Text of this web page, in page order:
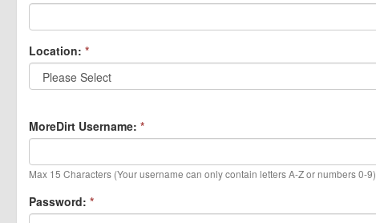
Location: *
MoreDirt Username: *
Max 15 Characters (Your username can only contain letters A-Z or numbers 0-9)
Password: *